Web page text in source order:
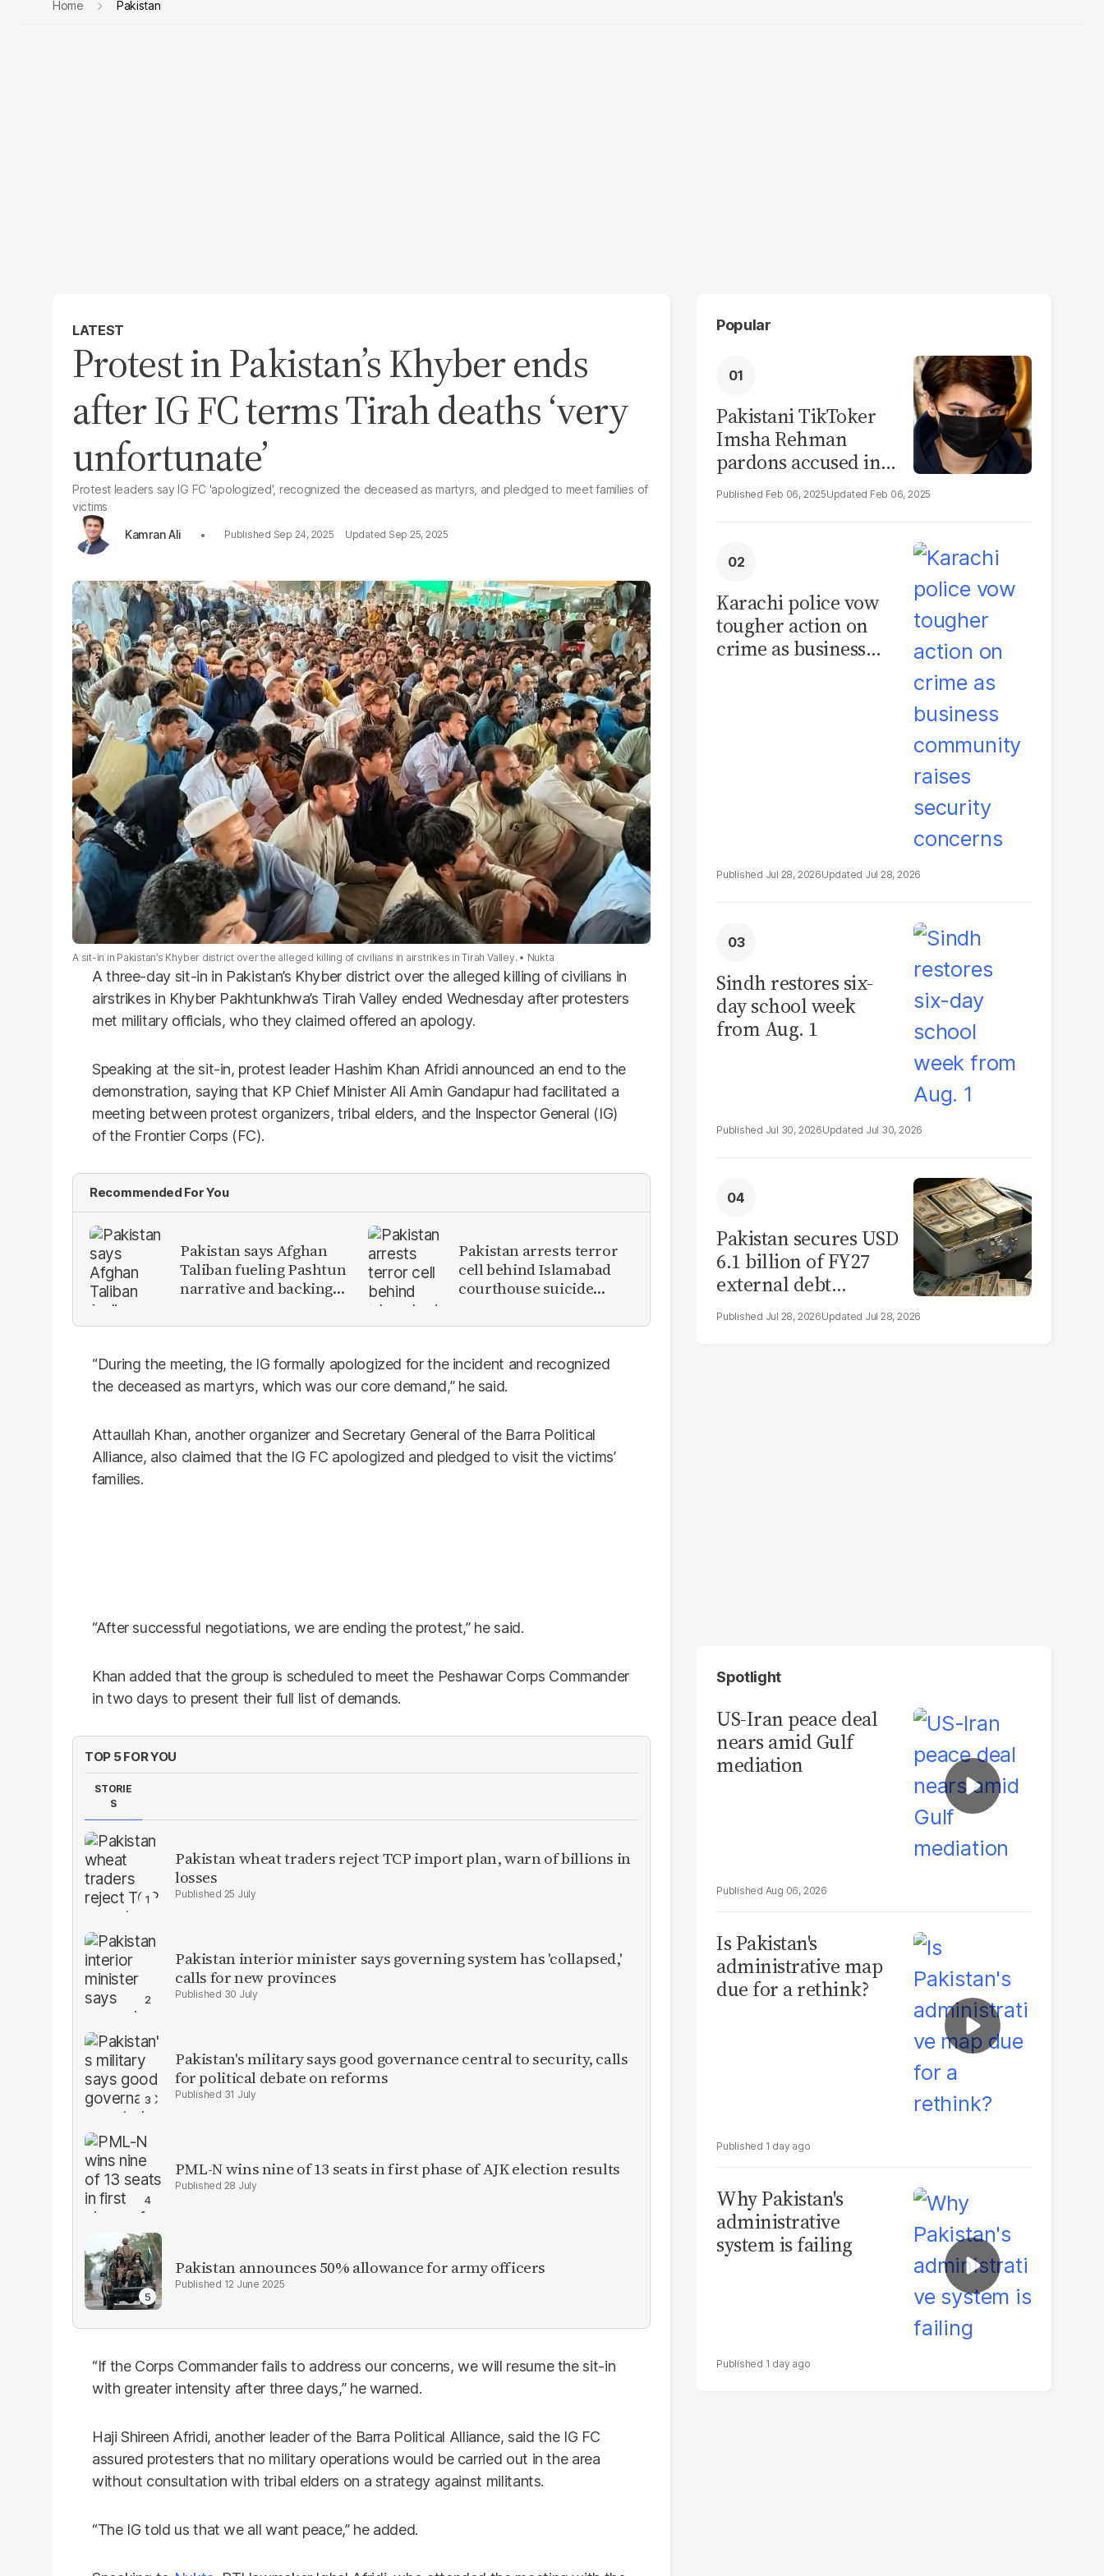
Home Pakistan
LATEST
Protest in Pakistan’s Khyber ends
after IG FC terms Tirah deaths ‘very
unfortunate’
Protest leaders say IG FC 'apologized', recognized the deceased as martyrs, and pledged to meet families of
victims
Kamran Ali
Sep 24, 2025 Sep 25, 2025
A sit-in in Pakistan’s Khyber district over the alleged killing of civilians in airstrikes in Tirah Valley. Nukta
A three-day sit-in in Pakistan’s Khyber district over the alleged killing of civilians in
airstrikes in Khyber Pakhtunkhwa’s Tirah Valley ended Wednesday after protesters
met military officials, who they claimed offered an apology.
Speaking at the sit-in, protest leader Hashim Khan Afridi announced an end to the
demonstration, saying that KP Chief Minister Ali Amin Gandapur had facilitated a
meeting between protest organizers, tribal elders, and the Inspector General (IG)
of the Frontier Corps (FC).
Recommended For You
Pakistan says Afghan
Taliban fueling Pashtun
narrative and backing
Pakistan arrests terror
cell behind Islamabad
courthouse suicide
“During the meeting, the IG formally apologized for the incident and recognized
the deceased as martyrs, which was our core demand,” he said.
Attaullah Khan, another organizer and Secretary General of the Barra Political
Alliance, also claimed that the IG FC apologized and pledged to visit the victims’
families.
“After successful negotiations, we are ending the protest,” he said.
Khan added that the group is scheduled to meet the Peshawar Corps Commander
in two days to present their full list of demands.
TOP 5 FOR YOU
STORIE
S
Pakistan wheat traders reject TCP import plan, warn of billions in
losses
25 July
Pakistan interior minister says governing system has 'collapsed,'
calls for new provinces
30 July
Pakistan's military says good governance central to security, calls
for political debate on reforms
31 July
PML-N wins nine of 13 seats in first phase of AJK election results
28 July
Pakistan announces 50% allowance for army officers
12 June 2025
“If the Corps Commander fails to address our concerns, we will resume the sit-in
with greater intensity after three days,” he warned.
Haji Shireen Afridi, another leader of the Barra Political Alliance, said the IG FC
assured protesters that no military operations would be carried out in the area
without consultation with tribal elders on a strategy against militants.
“The IG told us that we all want peace,” he added.
Popular
Pakistani TikToker
Imsha Rehman
pardons accused in
video leak scandal
Feb 06, 2025 Feb 06, 2025
Karachi police vow
tougher action on
crime as business
Jul 28, 2026 Jul 28, 2026
Sindh restores six-
day school week
from Aug. 1
Jul 30, 2026 Jul 30, 2026
Pakistan secures USD
6.1 billion of FY27
external debt
repayments
Jul 28, 2026 Jul 28, 2026
Spotlight
US-Iran peace deal
nears amid Gulf
mediation
Aug 06, 2026
Is Pakistan's
administrative map
due for a rethink?
1 day ago
Why Pakistan's
administrative
system is failing
1 day ago